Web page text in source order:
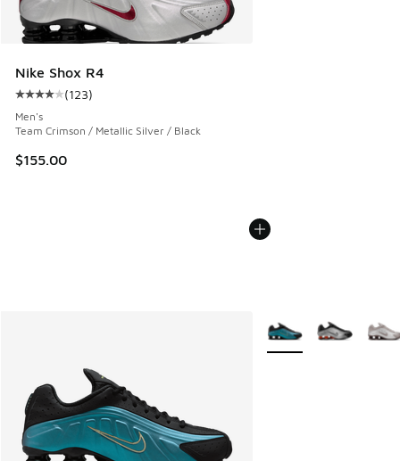
Nike Shox R4
Average customer rating - [4 out of 5 stars], 123 reviews
(123)
Men's
Team Crimson / Metallic Silver / Black
$155.00
More Colors Available